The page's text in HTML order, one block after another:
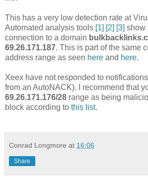
This has a very low detection rate at
Automated analysis tools [1] [2] [3] show
connection to a domain
69.26.171.187. This is part of the same
address range as seen here and here.
Xeex have not responded to
from an AutoNACK). I recommend that
69.26.171.176/28 range as being
block according to this list.
Conrad Longmore at 16:06
Share